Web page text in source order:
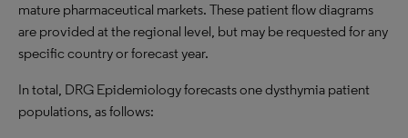
mature pharmaceutical markets. These patient flow diagrams
are provided at the regional level, but may be requested for any
specific country or forecast year.
In total, DRG Epidemiology forecasts one dysthymia patient
populations, as follows: